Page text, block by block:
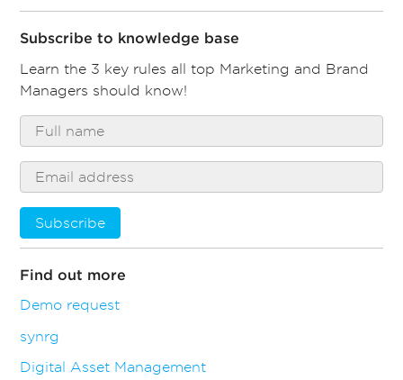
Subscribe to knowledge base
Learn the 3 key rules all top Marketing and Brand
Managers should know!
Subscribe
Find out more
Demo request
synrg
Digital Asset Management